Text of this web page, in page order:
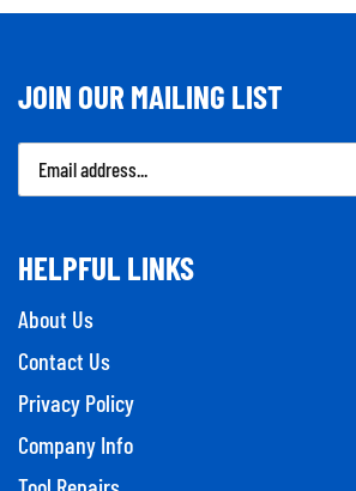
JOIN OUR MAILING LIST
Email
Address
HELPFUL LINKS
About Us
Contact Us
Privacy Policy
Company Info
Tool Repairs